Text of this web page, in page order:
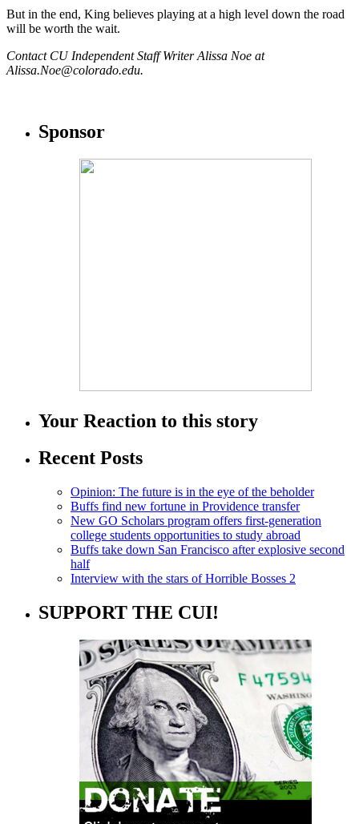
But in the end, King believes playing at a high level down the road
will be worth the wait.
Contact CU Independent Staff Writer Alissa Noe at
Alissa.Noe@colorado.edu.
Sponsor
Your Reaction to this story
Recent Posts
Opinion: The future is in the eye of the beholder
Buffs find new fortune in Providence transfer
New GO Scholars program offers first-generation
college students opportunities to study abroad
Buffs take down San Francisco after explosive second
half
Interview with the stars of Horrible Bosses 2
SUPPORT THE CUI!